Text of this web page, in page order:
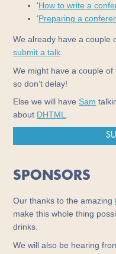
‘How to write a
‘Preparing a
We already have a couple
submit a talk.
We might have a couple of
so don’t delay!
Else we will haveSam
about DHTML.
SPONSORS
Our thanks to the amazing
make this whole thing
drinks.
We will also be hearing